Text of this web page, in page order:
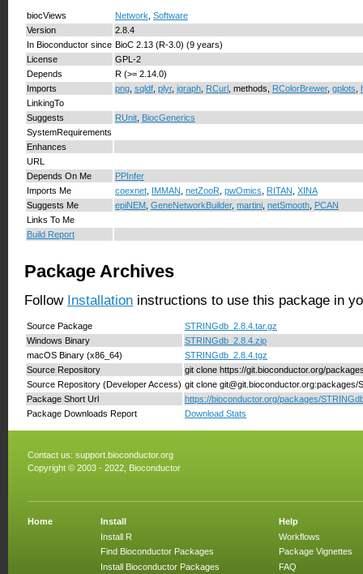
biocViews Network Software
Version
2.8.4
In Bioconductor since BioC 2.13 (R-3.0) (9 years)
License
GPL-2
Depends
R (>= 2.14.0)
Imports
png sqldf plyr, igraph RCurl , methods, RColorBrewer, gplots
LinkingTo
Suggests
RUnit BiocGenerics
SystemRequirements
Enhances
URL
Depends On Me
PPInfer
Imports Me
coexnet IMMAN netZooR pwOmics RITAN XINA
Suggests Me
epiNEM GeneNetworkBuilder, martini netSmooth PCAN
Links To Me
Build Report
Package Archives
Follow Installation instructions to use this package in
Source Package
STRINGdb_2.8.4.tar.gz
Windows Binary
STRINGdb_2.8.4.zip
macOS Binary (x86_64)
STRINGdb_2.8.4.tgz
Source Repository
git clone https://git.bioconductor.org/
Source Repository (Developer Access) git clone git@git.bioconductor.org:packages/
Package Short Url
https://bioconductor.org/packages/
Package Downloads Report
Download Stats
Contact us: support.bioconductor.org
Copyright © 2003 - 2022, Bioconductor
Home
Install
Install R
Find Bioconductor Packages
Install Bioconductor Packages
Help
Workflows
Package Vignettes
FAQ